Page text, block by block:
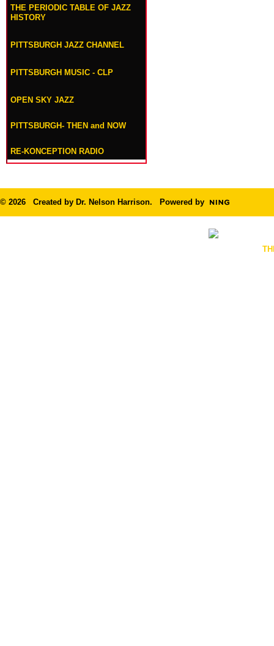
THE PERIODIC TABLE OF JAZZ
HISTORY
PITTSBURGH JAZZ CHANNEL
PITTSBURGH MUSIC - CLP
OPEN SKY JAZZ
PITTSBURGH- THEN and NOW
RE-KONCEPTION RADIO
© 2026 Created by Dr. Nelson Harrison. Powered by